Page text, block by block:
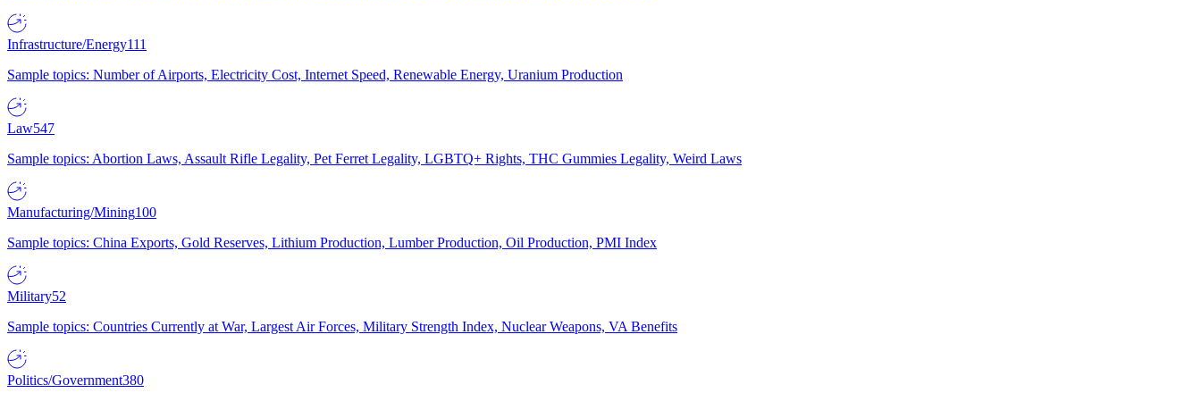
Infrastructure/Energy111
Sample topics: Number of Airports, Electricity Cost, Internet Speed, Renewable Energy, Uranium Production
Law547
Sample topics: Abortion Laws, Assault Rifle Legality, Pet Ferret Legality, LGBTQ+ Rights, THC Gummies Legality, Weird Laws
Manufacturing/Mining100
Sample topics: China Exports, Gold Reserves, Lithium Production, Lumber Production, Oil Production, PMI Index
Military52
Sample topics: Countries Currently at War, Largest Air Forces, Military Strength Index, Nuclear Weapons, VA Benefits
Politics/Government380